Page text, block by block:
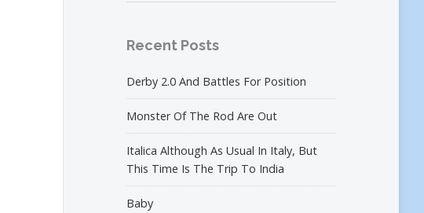
Recent Posts
Derby 2.0 And Battles For Position
Monster Of The Rod Are Out
Italica Although As Usual In Italy, But
This Time Is The Trip To India
Baby